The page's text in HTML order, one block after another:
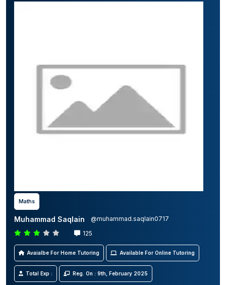
Maths
Muhammad Saqlain
@muhammad.saqlain0717
125
Avaialbe For Home Tutoring Available For Online Tutoring
Total Exp : Reg. On : 9th, February 2025